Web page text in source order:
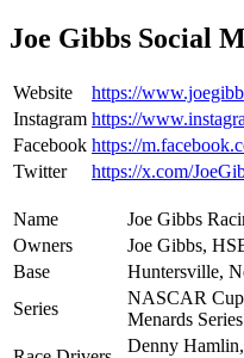
Joe Gibbs Social
Website
https://
Instagram https://
Facebook https://
Twitter
https://x.com/
Name
Joe Gibbs
Owners
Joe Gibbs,
Base
Huntersville,
Series
NASCAR
Menards Series
Denny